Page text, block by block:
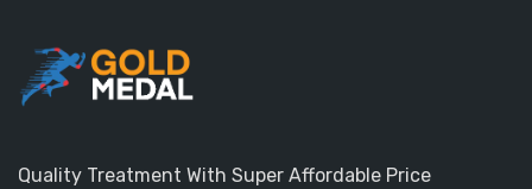
Quality Treatment With Super Affordable Price